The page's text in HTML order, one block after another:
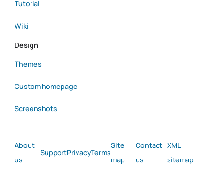
Tutorial
Wiki
Design
Themes
Custom homepage
Screenshots
About
us
SupportPrivacyTerms
Site
map
Contact
us
XML
sitemap